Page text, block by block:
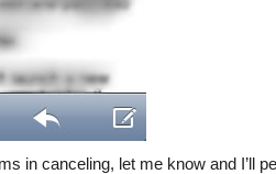
in canceling, let me know and I’ll